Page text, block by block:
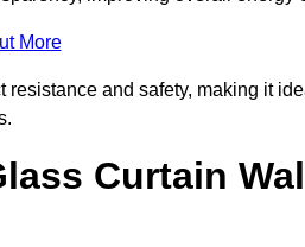
More
and safety, making it
Curtain